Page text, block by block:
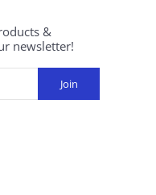
&
newsletter!
Join